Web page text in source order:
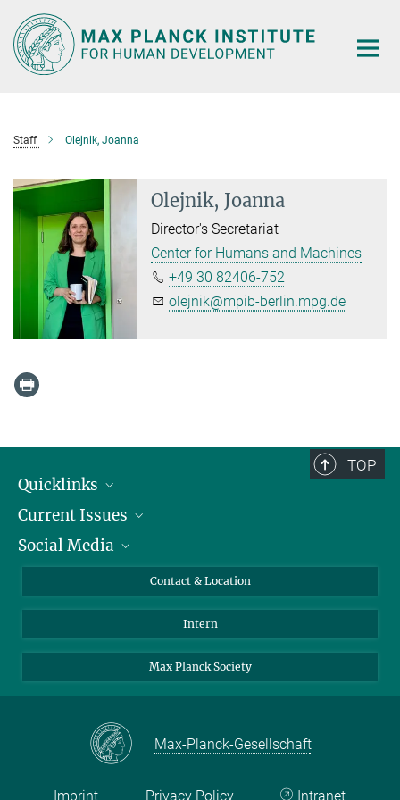
Main-
Content
Staff Olejnik, Joanna
Olejnik, Joanna
Director's Secretariat
Center for Humans and Machines
+49 30 82406-752
olejnik@mpib-berlin.mpg.de
TOP
Quicklinks
People
Press
Current Issues
Jobs
Social Media
LinkedIn
Contact & Location
Intern
Max Planck Society
Max-Planck-Gesellschaft
Imprint Privacy Policy Intranet